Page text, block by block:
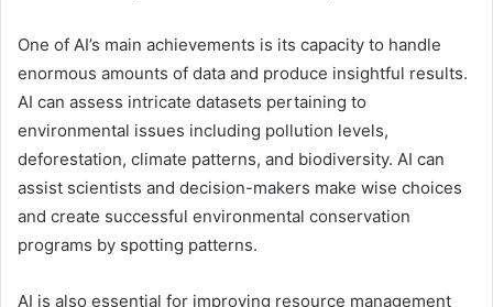
One of AI’s main achievements is its capacity to handle
enormous amounts of data and produce insightful results.
AI can assess intricate datasets pertaining to
environmental issues including pollution levels,
deforestation, climate patterns, and biodiversity. AI can
assist scientists and decision-makers make wise choices
and create successful environmental conservation
programs by spotting patterns.
AI is also essential for improving resource management